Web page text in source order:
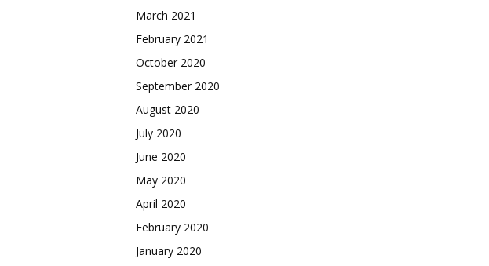
March 2021
February 2021
October 2020
September 2020
August 2020
July 2020
June 2020
May 2020
April 2020
February 2020
January 2020